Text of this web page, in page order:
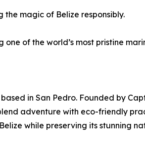
the magic of Belize responsibly.
of the world’s most pristine
in San Pedro. Founded by
adventure with eco-friendly
while preserving its stunning